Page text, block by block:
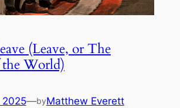
(Leave, or The
the World)
2025—byMatthew Everett